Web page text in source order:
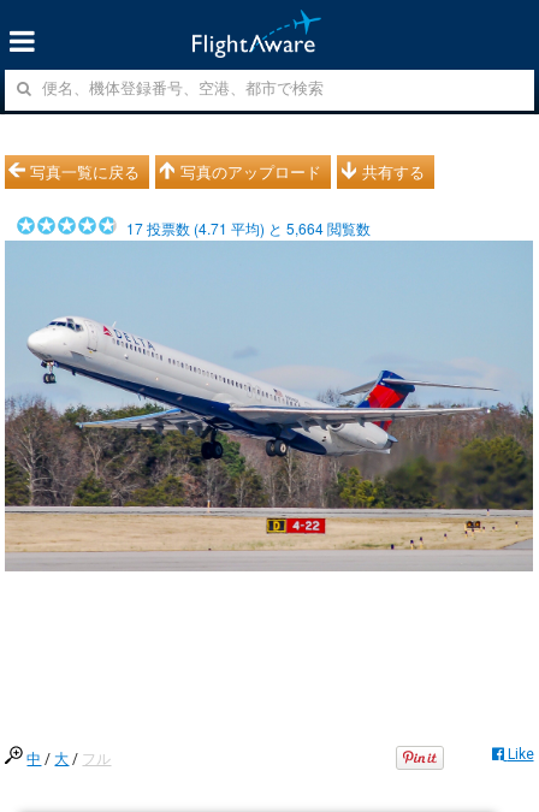
写真一覧に戻る 写真のアップロード 共有する
17投票数 (4.71 平均) と5,664閲覧数
中 /大 / フル Like